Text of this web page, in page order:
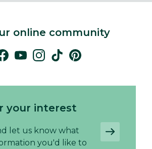
online community
your interest
let us know what
you'd like to